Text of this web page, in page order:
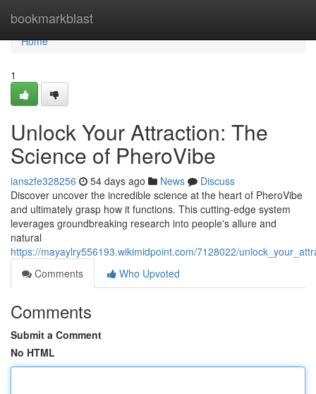
bookmarkblast
Home
Home
1
Unlock Your Attraction: The
Science of PheroVibe
ianszfe328256 54 days ago News
Discuss
Discover uncover the incredible science at the heart of PheroVibe
and ultimately grasp how it functions. This cutting-edge system
leverages groundbreaking research into people's allure and
natural
https://mayaylry556193.wikimidpoint.com/7128022/
Comments
Who Upvoted
Comments
Submit a Comment
No HTML